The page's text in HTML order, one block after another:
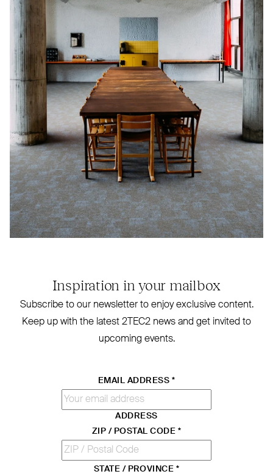
Inspiration in your mailbox
Subscribe to our newsletter to enjoy exclusive content.
Keep up with the latest 2TEC2 news and get invited to
upcoming events.
EMAIL ADDRESS *
ADDRESS
ZIP / POSTAL CODE *
STATE / PROVINCE *